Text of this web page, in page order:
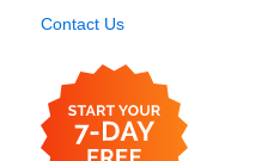
Contact Us